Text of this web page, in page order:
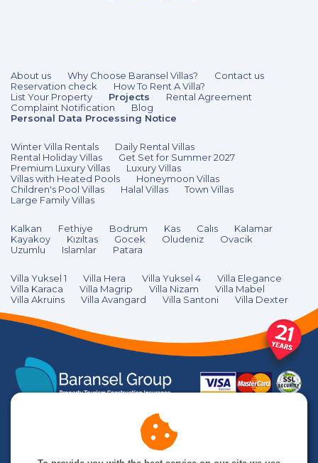
About us Why Choose Baransel Villas?
Contact us
Reservation check
How To Rent A Villa?
List Your Property
Projects
Rental Agreement
Complaint Notification
Blog
Personal Data Processing Notice
Winter Villa Rentals
Daily Rental Villas
Rental Holiday Villas
Get Set for Summer 2027
Premium Luxury Villas
Luxury Villas
Villas with Heated Pools
Honeymoon Villas
Children's Pool Villas
Halal Villas
Town Villas
Large Family Villas
Kalkan Fethiye Bodrum Kas Calıs
Kalamar
Kayakoy
Kızıltas Gocek Oludeniz
Ovacik
Uzumlu
Islamlar Patara
Villa Yuksel 1 Villa Hera Villa Yuksel 4
Villa Elegance
Villa Karaca
Villa Magrip Villa Nizam
Villa Mabel
Villa Akruins
Villa Avangard Villa Santoni Villa Dexter